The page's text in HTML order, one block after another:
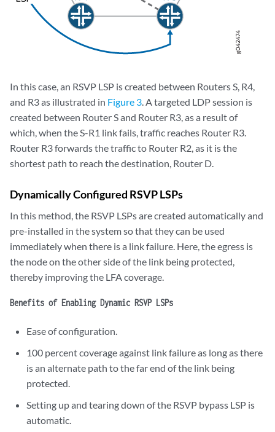
In this case, an RSVP LSP is created between Routers S, R4,
and R3 as illustrated in Figure 3 . A targeted LDP session is
created between Router S and Router R3, as a result of
which, when the S-R1 link fails, traffic reaches Router R3.
Router R3 forwards the traffic to Router R2, as it is the
shortest path to reach the destination, Router D.
Dynamically Configured RSVP LSPs
In this method, the RSVP LSPs are created automatically and
pre-installed in the system so that they can be used
immediately when there is a link failure. Here, the egress is
the node on the other side of the link being protected,
thereby improving the LFA coverage.
Benefits of Enabling Dynamic RSVP LSPs
Ease of configuration.
100 percent coverage against link failure as long as there
is an alternate path to the far end of the link being
protected.
Setting up and tearing down of the RSVP bypass LSP is
automatic.